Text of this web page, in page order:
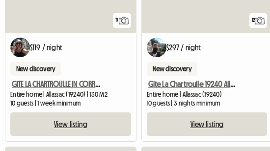
17
$119 / night
New discovery
GITE LA CHARTROULLE IN CORREZE
Entire home | Allassac (19240) | 130 M2
10 guests | 1 week minimum
View listing
12
$297 / night
New discovery
Gite La Chartroulle 19240 Allassac
Entire home | Allassac (19240)
10 guests | 3 nights minimum
View listing